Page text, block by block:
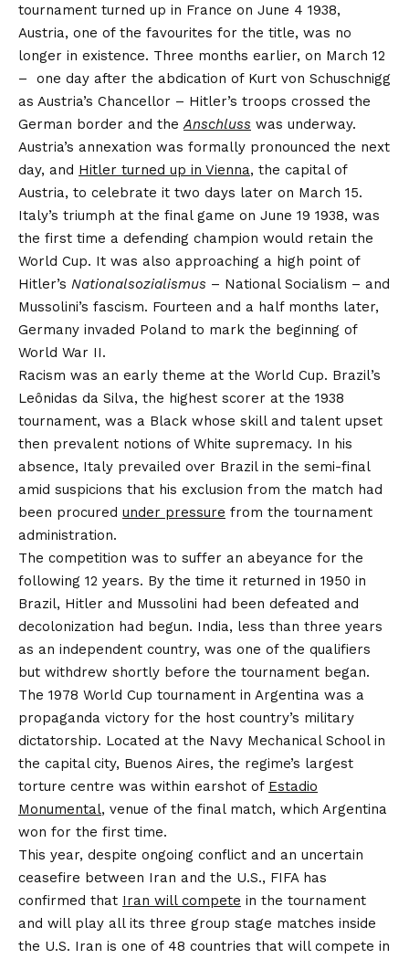
tournament turned up in France on June 4 1938,
Austria, one of the favourites for the title, was no
longer in existence. Three months earlier, on March 12
– one day after the abdication of Kurt von Schuschnigg
as Austria’s Chancellor – Hitler’s troops crossed the
German border and the Anschluss was underway.
Austria’s annexation was formally pronounced the next
day, and Hitler turned up in Vienna, the capital of
Austria, to celebrate it two days later on March 15.
Italy’s triumph at the final game on June 19 1938, was
the first time a defending champion would retain the
World Cup. It was also approaching a high point of
Hitler’s Nationalsozialismus – National Socialism – and
Mussolini’s fascism. Fourteen and a half months later,
Germany invaded Poland to mark the beginning of
World War II.
Racism was an early theme at the World Cup. Brazil’s
Leônidas da Silva, the highest scorer at the 1938
tournament, was a Black whose skill and talent upset
then prevalent notions of White supremacy. In his
absence, Italy prevailed over Brazil in the semi-final
amid suspicions that his exclusion from the match had
been procured under pressure from the tournament
administration.
The competition was to suffer an abeyance for the
following 12 years. By the time it returned in 1950 in
Brazil, Hitler and Mussolini had been defeated and
decolonization had begun. India, less than three years
as an independent country, was one of the qualifiers
but withdrew shortly before the tournament began.
The 1978 World Cup tournament in Argentina was a
propaganda victory for the host country’s military
dictatorship. Located at the Navy Mechanical School in
the capital city, Buenos Aires, the regime’s largest
torture centre was within earshot of Estadio
Monumental, venue of the final match, which Argentina
won for the first time.
This year, despite ongoing conflict and an uncertain
ceasefire between Iran and the U.S., FIFA has
confirmed that Iran will compete in the tournament
and will play all its three group stage matches inside
the U.S. Iran is one of 48 countries that will compete in